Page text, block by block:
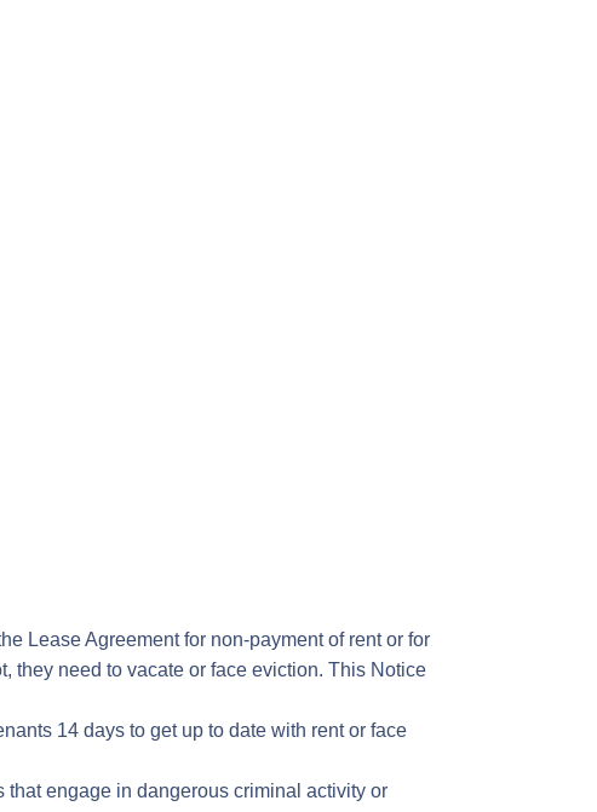
Lease Agreement for non-payment of rent or for
they need to vacate or face eviction. This Notice
14 days to get up to date with rent or face
that engage in dangerous criminal activity or